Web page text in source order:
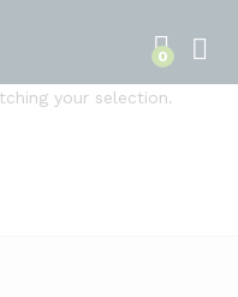
0
your selection.